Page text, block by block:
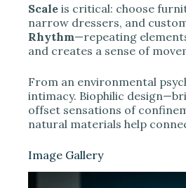
Scale is critical: choose
narrow dressers, and
Rhythm—repeating
and creates a sense of
From an environmental
intimacy. Biophilic
offset sensations of
natural materials help
Image Gallery